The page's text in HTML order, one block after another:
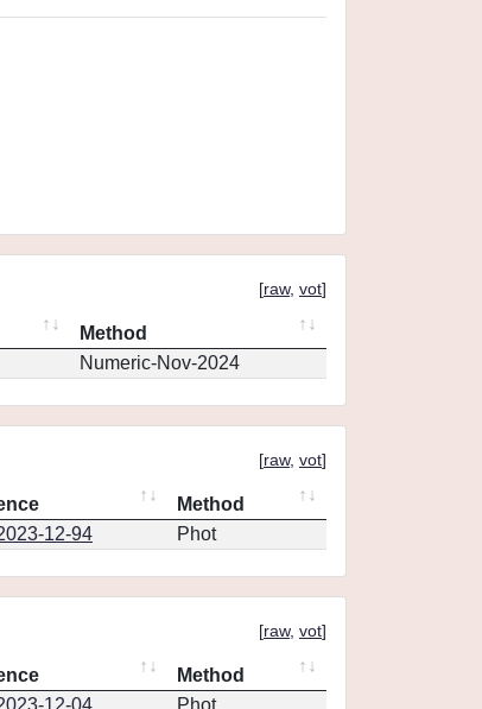
[raw, vot]
Method
Numeric-Nov-2024
[raw, vot]
Method
12-94 Phot
[raw, vot]
Method
12-04 Phot